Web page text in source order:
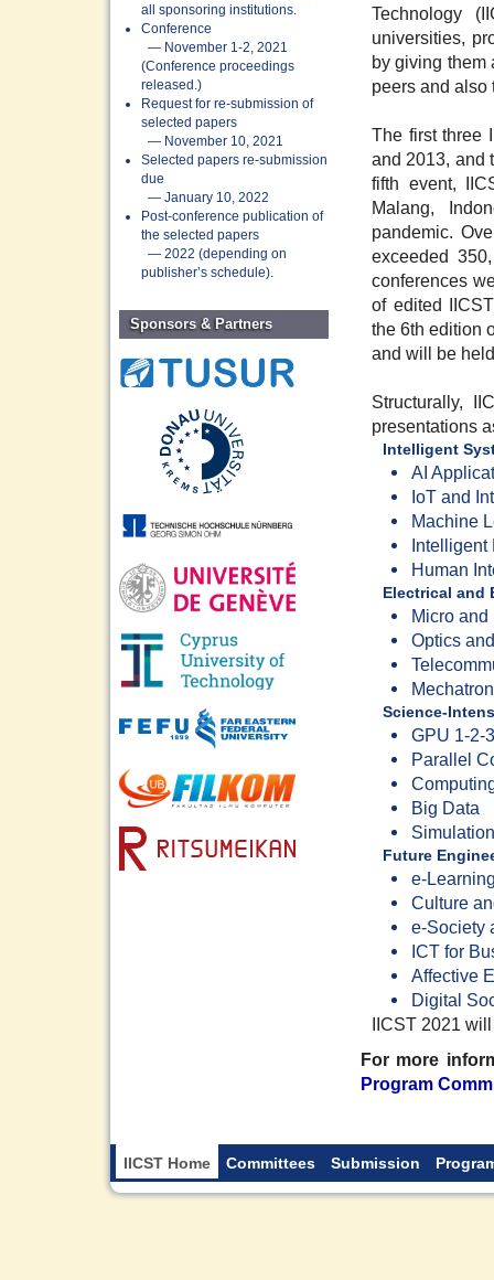
Technology
universities,
by giving them
peers and also
The first three
and 2013, and
fifth event,
Malang,
pandemic.
exceeded
conferences
of edited
the 6th edition
and will be
Structurally,
presentations
Intelligent
AI
IoT and
Machine
Intelligent
Human
Electrical and
Micro
Optics
Science-
GPU 1-2-
Parallel
Big Data
Future
e-
Culture
e-Society
ICT for
Affective
Digital
IICST 2021
For more
Program
all sponsoring institutions.
Conference
— November 1-2, 2021
(Conference proceedings
released.)
Request for re-submission of
selected papers
— November 10, 2021
Selected papers re-submission
due
— January 10, 2022
Post-conference publication of
the selected papers
— 2022 (depending on
publisher’s schedule).
Sponsors & Partners
IICST Home Committees Submission